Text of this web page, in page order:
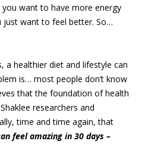
want to have more energy
want to feel better. So…
a healthier diet and lifestyle can
is… most people don’t know
that the foundation of health
researchers and
time and time again, that
feel amazing in 30 days –